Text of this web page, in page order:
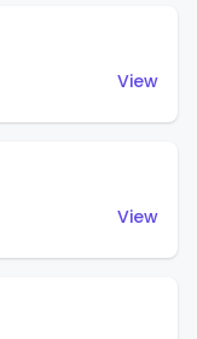
View
View